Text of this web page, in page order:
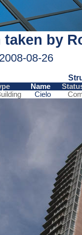
by
08-26
Name
Cielo